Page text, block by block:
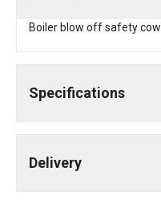
Boiler blow off safety cowl.
Specifications
Delivery